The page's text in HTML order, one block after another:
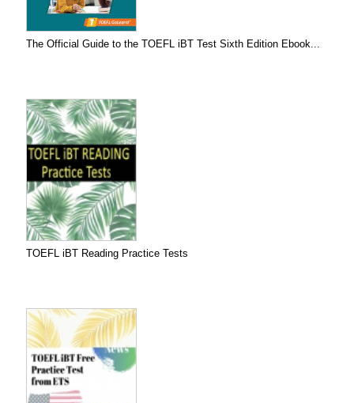
The Official Guide to the TOEFL iBT Test Sixth Edition Ebook...
TOEFL iBT Reading Practice Tests